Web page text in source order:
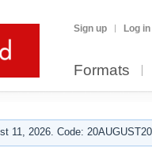
Sign up Log in
Formats
11, 2026. Code: